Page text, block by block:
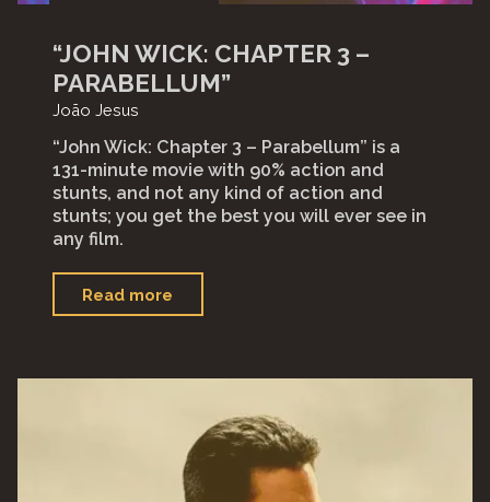
“JOHN WICK: CHAPTER 3 –
PARABELLUM”
João Jesus
“John Wick: Chapter 3 – Parabellum” is a
131-minute movie with 90% action and
stunts, and not any kind of action and
stunts; you get the best you will ever see in
any film.⁣⁣
Read more
Parabellum”"